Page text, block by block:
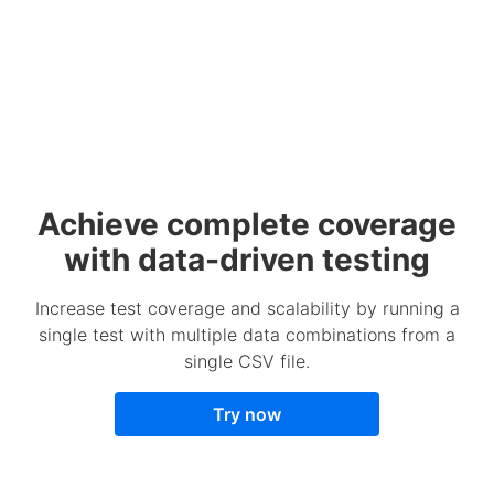
Achieve complete coverage
with data-driven testing
Increase test coverage and scalability by running a
single test with multiple data combinations from a
single CSV file.
Try now